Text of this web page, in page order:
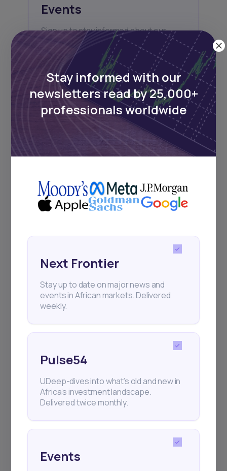
Events
Sign up to stay informed about our
regular webinars, product launches,
and exhibitions.
Stay informed with our
newsletters read by 25,000+
professionals worldwide
Next Frontier
Stay up to date on major news and
events in African markets. Delivered
weekly.
Pulse54
UDeep-dives into what’s old and new in
Africa’s investment landscape.
Delivered twice monthly.
Events